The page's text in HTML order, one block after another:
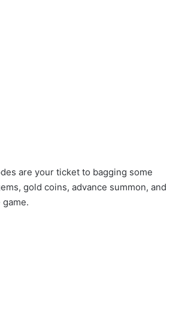
are your ticket to bagging some
gold coins, advance summon, and